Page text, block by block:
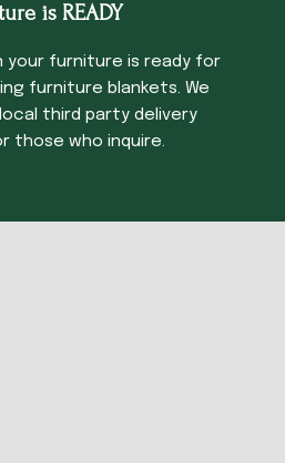
is READY
your furniture is ready for
furniture blankets. We
third party delivery
those who inquire.